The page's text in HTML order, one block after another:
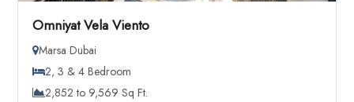
Omniyat Vela Viento
Marsa Dubai
2, 3 & 4 Bedroom
2,852 to 9,569 Sq Ft.